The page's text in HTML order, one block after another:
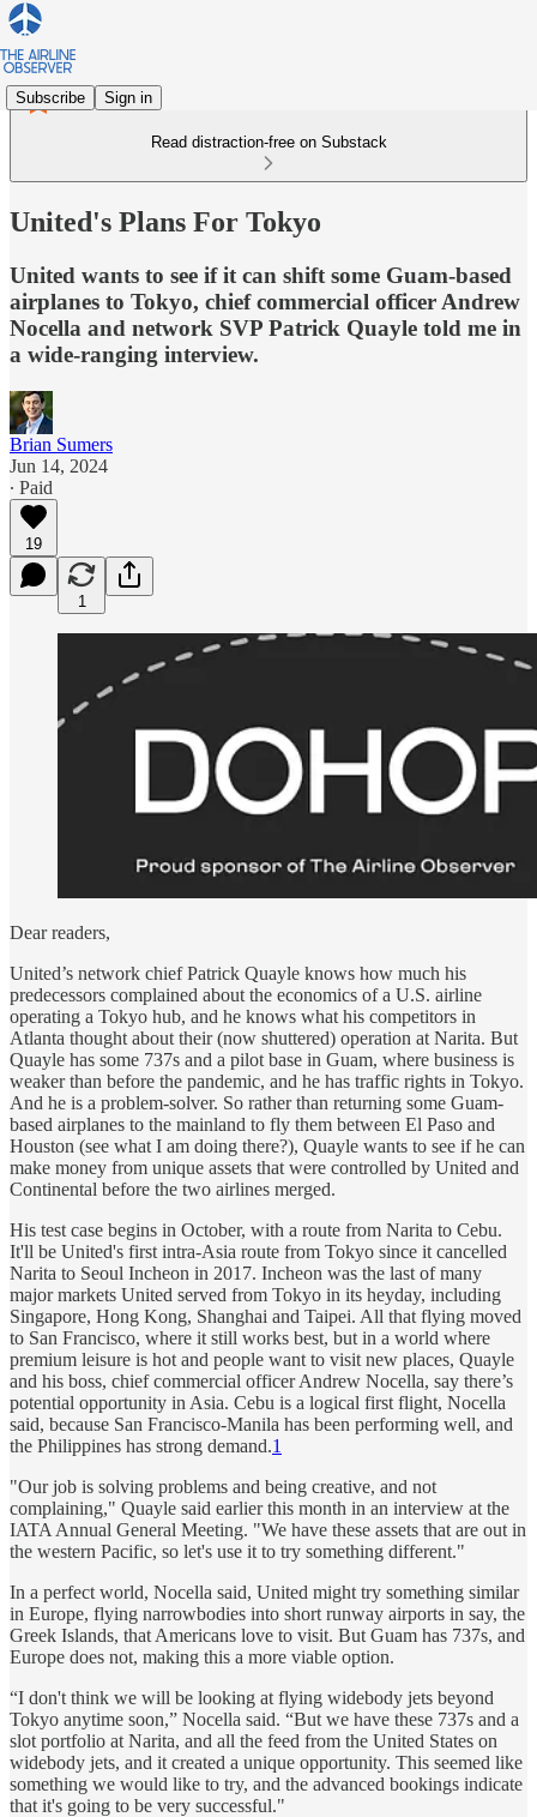
Subscribe Sign in
Read distraction-free on Substack
United's Plans For Tokyo
United wants to see if it can shift some Guam-based
airplanes to Tokyo, chief commercial officer Andrew
Nocella and network SVP Patrick Quayle told me in
a wide-ranging interview.
Brian Sumers
Jun 14, 2024
∙ Paid
19
1
Dear readers,
United’s network chief Patrick Quayle knows how much his
predecessors complained about the economics of a U.S. airline
operating a Tokyo hub, and he knows what his competitors in
Atlanta thought about their (now shuttered) operation at Narita. But
Quayle has some 737s and a pilot base in Guam, where business is
weaker than before the pandemic, and he has traffic rights in Tokyo.
And he is a problem-solver. So rather than returning some Guam-
based airplanes to the mainland to fly them between El Paso and
Houston (see what I am doing there?), Quayle wants to see if he can
make money from unique assets that were controlled by United and
Continental before the two airlines merged.
His test case begins in October, with a route from Narita to Cebu.
It'll be United's first intra-Asia route from Tokyo since it cancelled
Narita to Seoul Incheon in 2017. Incheon was the last of many
major markets United served from Tokyo in its heyday, including
Singapore, Hong Kong, Shanghai and Taipei. All that flying moved
to San Francisco, where it still works best, but in a world where
premium leisure is hot and people want to visit new places, Quayle
and his boss, chief commercial officer Andrew Nocella, say there’s
potential opportunity in Asia. Cebu is a logical first flight, Nocella
said, because San Francisco-Manila has been performing well, and
the Philippines has strong demand.1
"Our job is solving problems and being creative, and not
complaining," Quayle said earlier this month in an interview at the
IATA Annual General Meeting. "We have these assets that are out in
the western Pacific, so let's use it to try something different."
In a perfect world, Nocella said, United might try something similar
in Europe, flying narrowbodies into short runway airports in say, the
Greek Islands, that Americans love to visit. But Guam has 737s, and
Europe does not, making this a more viable option.
“I don't think we will be looking at flying widebody jets beyond
Tokyo anytime soon,” Nocella said. “But we have these 737s and a
slot portfolio at Narita, and all the feed from the United States on
widebody jets, and it created a unique opportunity. This seemed like
something we would like to try, and the advanced bookings indicate
that it's going to be very successful."